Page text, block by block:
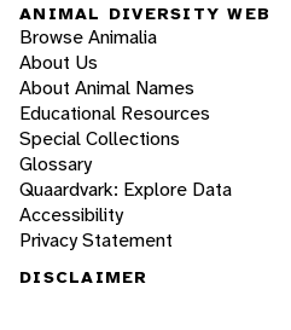
ANIMAL DIVERSITY WEB
Browse Animalia
About Us
About Animal Names
Educational Resources
Special Collections
Glossary
Quaardvark: Explore Data
Accessibility
Privacy Statement
DISCLAIMER